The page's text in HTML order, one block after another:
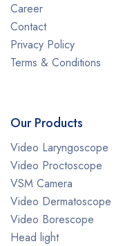
Career
Contact
Privacy Policy
Terms & Conditions
Our Products
Video Laryngoscope
Video Proctoscope
VSM Camera
Video Dermatoscope
Video Borescope
Head light